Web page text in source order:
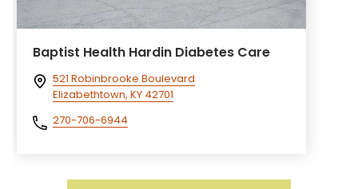
Baptist Health Hardin Diabetes Care
521 Robinbrooke Boulevard
Elizabethtown, KY 42701
270-706-6944